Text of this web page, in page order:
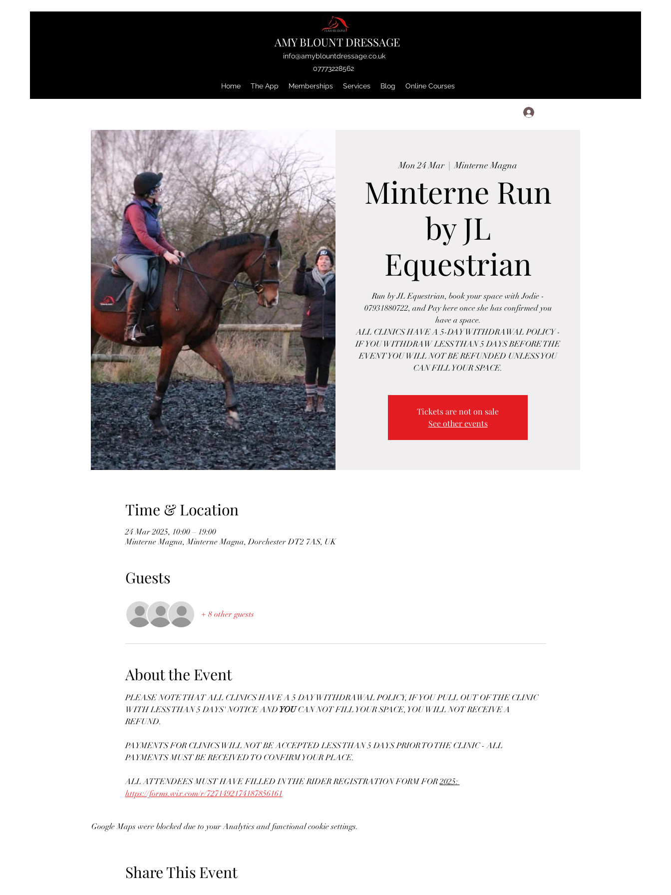
AMY BLOUNT DRESSAGE
info@amyblountdressage.co.uk
07773228562
Home The App Memberships Services Blog Online Courses
Mon 24 Mar
  |
Minterne Magna
Minterne Run
by JL
Equestrian
Run by JL Equestrian, book your space with Jodie -
07931880722, and Pay here once she has confirmed you
have a space.
ALL CLINICS HAVE A 5-DAY WITHDRAWAL POLICY -
IF YOU WITHDRAW LESS THAN 5 DAYS BEFORE THE
EVENT YOU WILL NOT BE REFUNDED UNLESS YOU
CAN FILL YOUR SPACE.
Tickets are not on sale
See other events
Time & Location
24 Mar 2025, 10:00 – 19:00
Minterne Magna, Minterne Magna, Dorchester DT2 7AS, UK
Guests
+ 8 other guests
About the Event
PLEASE NOTE THAT ALL CLINICS HAVE A 5 DAY WITHDRAWAL POLICY, IF YOU PULL OUT OF THE CLINIC
WITH LESS THAN 5 DAYS' NOTICE AND YOU CAN NOT FILL YOUR SPACE, YOU WILL NOT RECEIVE A
REFUND.
PAYMENTS FOR CLINICS WILL NOT BE ACCEPTED LESS THAN 5 DAYS PRIOR TO THE CLINIC - ALL
PAYMENTS MUST BE RECEIVED TO CONFIRM YOUR PLACE.
ALL ATTENDEES MUST HAVE FILLED IN THE RIDER REGISTRATION FORM FOR 2025:
https://forms.wix.com/r/7271492174187856161
Google Maps were blocked due to your Analytics and functional cookie settings.
Share This Event